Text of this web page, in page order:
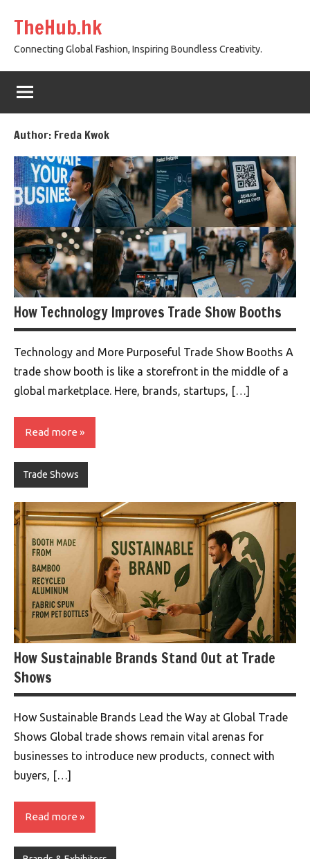
content
TheHub.hk
Connecting Global Fashion, Inspiring Boundless Creativity.
Author: Freda Kwok
How Technology Improves Trade Show Booths
Technology and More Purposeful Trade Show Booths A
trade show booth is like a storefront in the middle of a
global marketplace. Here, brands, startups, […]
Read more
Trade Shows
How Sustainable Brands Stand Out at Trade
Shows
How Sustainable Brands Lead the Way at Global Trade
Shows Global trade shows remain vital arenas for
businesses to introduce new products, connect with
buyers, […]
Read more